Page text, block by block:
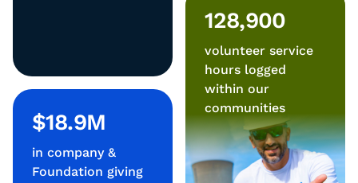
$18.9M
in company &
Foundation giving
128,900
volunteer service
hours logged
within our
communities